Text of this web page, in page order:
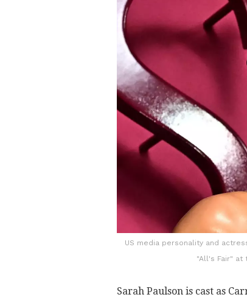
US media personality and
"All's Fair" at
Sarah Paulson is cast as